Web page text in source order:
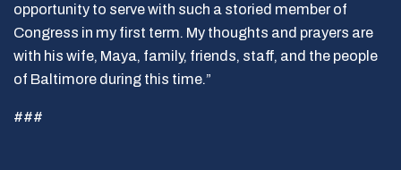
opportunity to serve with such a storied member of
Congress in my first term. My thoughts and prayers are
with his wife, Maya, family, friends, staff, and the people
of Baltimore during this time.”
###